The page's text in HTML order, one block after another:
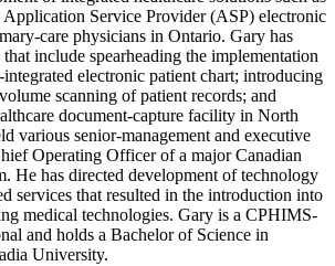
Service Provider (ASP) electronic
care physicians in Ontario. Gary has
include spearheading the implementation
electronic patient chart; introducing
scanning of patient records; and
document-capture facility in North
various senior-management and executive
Operating Officer of a major Canadian
He has directed development of technology
services that resulted in the introduction into
medical technologies. Gary is a CPHIMS-
and holds a Bachelor of Science in
University.